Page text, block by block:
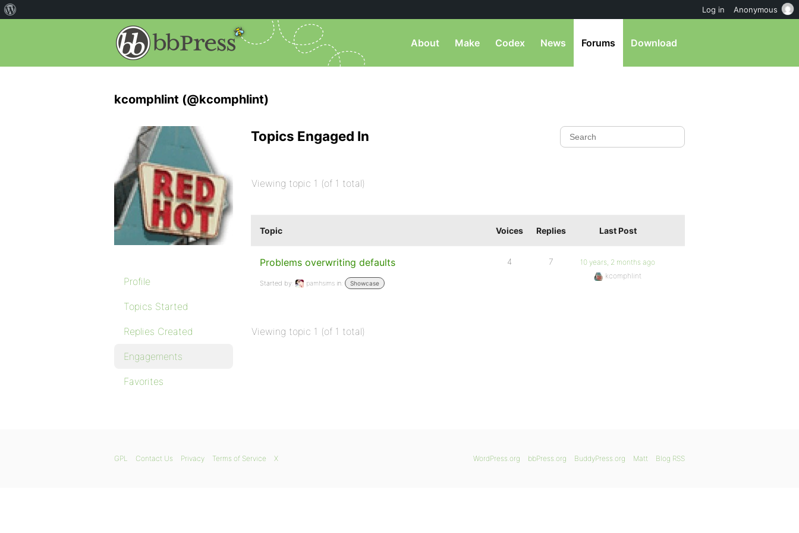
About Make Codex News Forums Download
kcomphlint (@kcomphlint)
Profile
Topics Started
Replies Created
Engagements
Favorites
Topics Engaged In
Viewing topic 1 (of 1 total)
Topic Voices Replies Last Post
Problems overwriting defaults
Started by: pamhsims in: Showcase
4 7
10 years, 2 months ago
kcomphlint
Viewing topic 1 (of 1 total)
WordPress.org bbPress.org BuddyPress.org Matt Blog RSS
GPL Contact Us Privacy Terms of Service X
Log in Anonymous